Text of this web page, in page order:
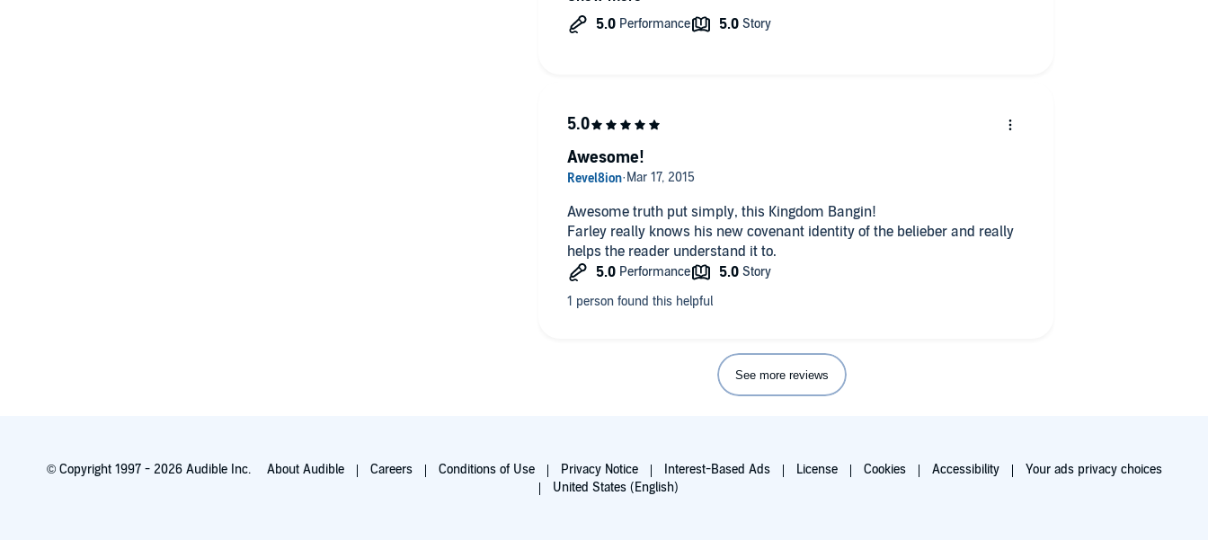
of love shine through in a world so full of darkness.
Awesome truth put simply, this Kingdom Bangin!
Farley really knows his new covenant identity of the belieber and really
helps the reader understand it to.
Awesome!
See more reviews
© Copyright 1997 - 2026 Audible Inc. About Audible Careers Conditions of Use Privacy Notice Interest-Based Ads License Cookies Accessibility
Your ads privacy choices
United States (English)